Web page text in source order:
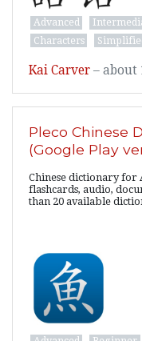
Advanced
Characters
Kai Carver – about
Pleco Chinese
(Google Play
Chinese dictionary for
flashcards, audio,
than 20 available